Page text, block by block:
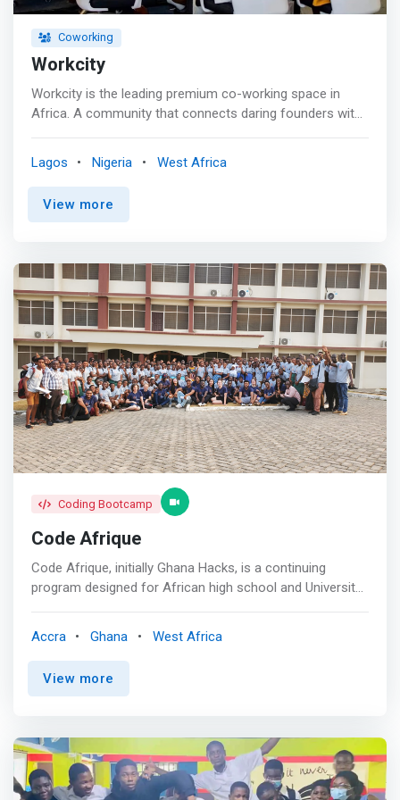
access in selected locations <br> - Discount on rooms
and spa in specific locations</mark>
Coworking
Workcity
Workcity is the leading premium co-working space in
Africa. A community that connects daring founders with
and businesses, fostering networks and leveraging
various skills for community development and economic
growth.</mark> The company offers packages that
Lagos Nigeria West Africa
View more
Coding Bootcamp
Code Afrique
Code Afrique, initially Ghana Hacks, is a continuing
program designed for African high school and University
of computer science and its vast potential for
development. The objective is to change the narrow
mentality that medical school and other well-known
program also serves as an avenue for these high school
students to network with students from the continent
pursuing higher education and careers in Computer
Accra Ghana West Africa
View more